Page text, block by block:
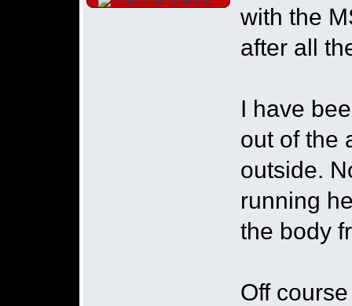
with the
after all
I have
out of the
outside.
running
the body
Off